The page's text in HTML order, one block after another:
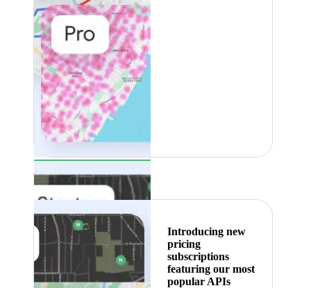
Featured
Introducing new
pricing
subscriptions
featuring our most
popular APIs